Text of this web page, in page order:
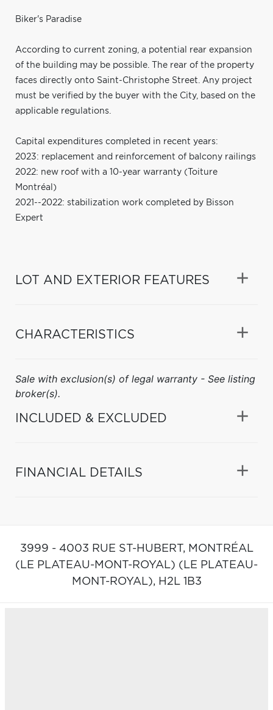
Biker's Paradise
According to current zoning, a potential rear expansion
of the building may be possible. The rear of the property
faces directly onto Saint-Christophe Street. Any project
must be verified by the buyer with the City, based on the
applicable regulations.
Capital expenditures completed in recent years:
2023: replacement and reinforcement of balcony railings
2022: new roof with a 10-year warranty (Toiture
Montréal)
2021--2022: stabilization work completed by Bisson
Expert
LOT AND EXTERIOR FEATURES
CHARACTERISTICS
Sale with exclusion(s) of legal warranty - See listing
broker(s).
INCLUDED & EXCLUDED
FINANCIAL DETAILS
3999 - 4003 RUE ST-HUBERT, MONTRÉAL
(LE PLATEAU-MONT-ROYAL) (LE PLATEAU-
MONT-ROYAL), H2L 1B3